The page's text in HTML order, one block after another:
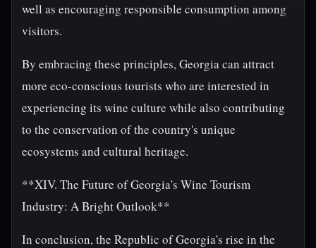
well as encouraging responsible consumption among
visitors.
By embracing these principles, Georgia can attract
more eco-conscious tourists who are interested in
experiencing its wine culture while also contributing
to the conservation of the country's unique
ecosystems and cultural heritage.
**XIV. The Future of Georgia's Wine Tourism
Industry: A Bright Outlook**
In conclusion, the Republic of Georgia's rise in the